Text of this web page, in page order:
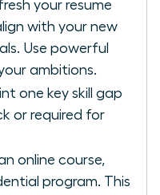
your resume
with your new
Use powerful
ambitions.
one key skill gap
or required for
online course,
program. This